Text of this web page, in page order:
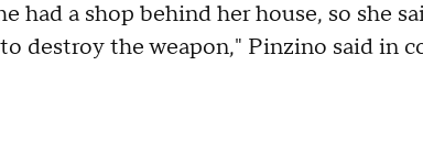
had a shop behind her house, so she
destroy the weapon," Pinzino said in